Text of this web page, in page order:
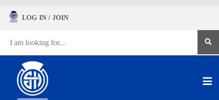
LOG IN / JOIN